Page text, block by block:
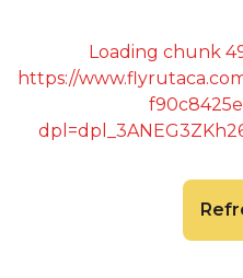
Loading chunk
https://